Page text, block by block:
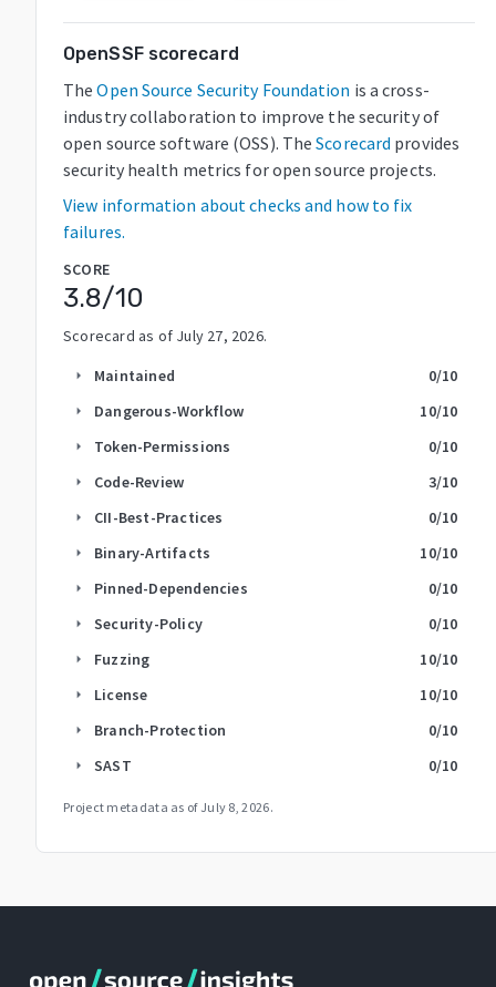
OpenSSF scorecard
The Open Source Security Foundation is a cross-
industry collaboration to improve the security of
open source software (OSS). The Scorecard provides
security health metrics for open source projects.
View information about checks and how to fix
failures.
SCORE
3.8/10
Scorecard as of July 27, 2026.
arrow_right Maintained 0/10
arrow_right Dangerous-Workflow 10/10
arrow_right Token-Permissions 0/10
arrow_right Code-Review 3/10
arrow_right CII-Best-Practices 0/10
arrow_right Binary-Artifacts 10/10
arrow_right Pinned-Dependencies 0/10
arrow_right Security-Policy 0/10
arrow_right Fuzzing 10/10
arrow_right License 10/10
arrow_right Branch-Protection 0/10
arrow_right SAST 0/10
Project metadata as of July 8, 2026.